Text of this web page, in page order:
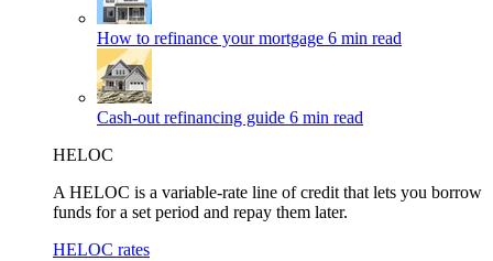
How to refinance your mortgage 6 min read
Cash-out refinancing guide 6 min read
HELOC
A HELOC is a variable-rate line of credit that lets you borrow
funds for a set period and repay them later.
HELOC rates